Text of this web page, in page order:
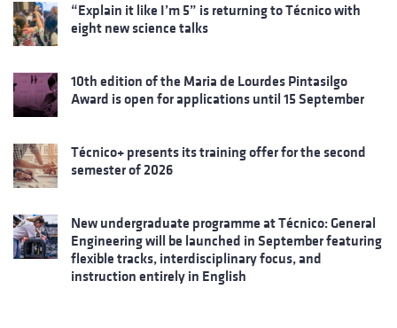
“Explain it like I’m 5” is returning to Técnico with
eight new science talks
10th edition of the Maria de Lourdes Pintasilgo
Award is open for applications until 15 September
Técnico+ presents its training offer for the second
semester of 2026
New undergraduate programme at Técnico: General
Engineering will be launched in September featuring
flexible tracks, interdisciplinary focus, and
instruction entirely in English